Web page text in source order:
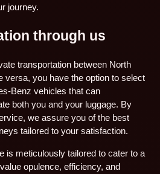
journey.
through us
transportation between North
versa, you have the option to select
Benz vehicles that can
both you and your luggage. By
we assure you of the best
tailored to your satisfaction.
is meticulously tailored to cater to a
opulence, efficiency, and